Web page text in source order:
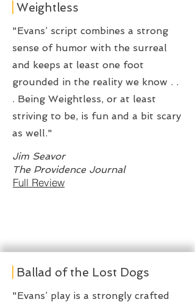
Weightless
"Evans’ script combines a strong
sense of humor with the surreal
and keeps at least one foot
grounded in the reality we know . .
. Being Weightless, or at least
striving to be, is fun and a bit scary
as well."
Jim Seavor
Full Review
The Providence Journal
Ballad of the Lost Dogs
"Evans’ play is a strongly crafted